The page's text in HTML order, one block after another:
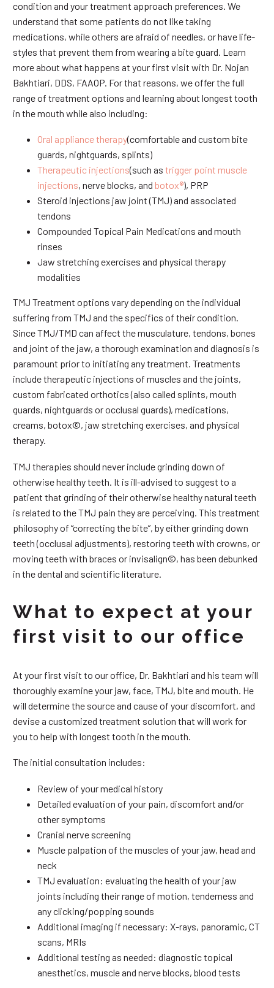
condition and your treatment approach preferences. We
understand that some patients do not like taking
medications, while others are afraid of needles, or have life-
styles that prevent them from wearing a bite guard. Learn
more about what happens at your first visit with Dr. Nojan
Bakhtiari, DDS, FAAOP. For that reasons, we offer the full
range of treatment options and learning about longest tooth
in the mouth while also including:
Oral appliance therapy(comfortable and custom bite
guards, nightguards, splints)
Therapeutic injections(such as trigger point muscle
injections, nerve blocks, and botox®), PRP
Steroid injections jaw joint (TMJ) and associated
tendons
Compounded Topical Pain Medications and mouth
rinses
Jaw stretching exercises and physical therapy
modalities
TMJ Treatment options vary depending on the individual
suffering from TMJ and the specifics of their condition.
Since TMJ/TMD can affect the musculature, tendons, bones
and joint of the jaw, a thorough examination and diagnosis is
paramount prior to initiating any treatment. Treatments
include therapeutic injections of muscles and the joints,
custom fabricated orthotics (also called splints, mouth
guards, nightguards or occlusal guards), medications,
creams, botox©, jaw stretching exercises, and physical
therapy.
TMJ therapies should never include grinding down of
otherwise healthy teeth. It is ill-advised to suggest to a
patient that grinding of their otherwise healthy natural teeth
is related to the TMJ pain they are perceiving. This treatment
philosophy of “correcting the bite”, by either grinding down
teeth (occlusal adjustments), restoring teeth with crowns, or
moving teeth with braces or invisalign©, has been debunked
in the dental and scientific literature.
What to expect at your
first visit to our office
At your first visit to our office, Dr. Bakhtiari and his team will
thoroughly examine your jaw, face, TMJ, bite and mouth. He
will determine the source and cause of your discomfort, and
devise a customized treatment solution that will work for
you to help with longest tooth in the mouth.
The initial consultation includes:
Review of your medical history
Detailed evaluation of your pain, discomfort and/or
other symptoms
Cranial nerve screening
Muscle palpation of the muscles of your jaw, head and
neck
TMJ evaluation: evaluating the health of your jaw
joints including their range of motion, tenderness and
any clicking/popping sounds
Additional imaging if necessary: X-rays, panoramic, CT
scans, MRIs
Additional testing as needed: diagnostic topical
anesthetics, muscle and nerve blocks, blood tests